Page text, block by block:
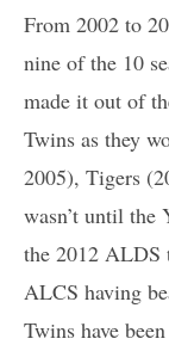
From 2002 to
nine of the 10
made it out of
Twins as they
2005), Tigers
wasn’t until the
the 2012 ALDS
ALCS having
Twins have